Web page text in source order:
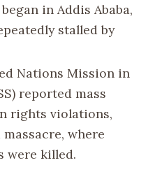
in Addis Ababa,
stalled by
Nations Mission in
reported mass
rights violations,
where
were killed.